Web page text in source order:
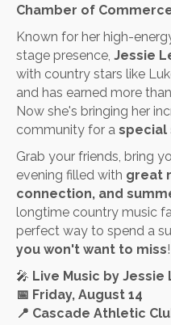
Chamber of
Known for her high-
stage presence, Jessie
with country stars like
and has earned more
Now she's bringing her
community for a special
Grab your friends, bring
evening filled with great
connection, and
longtime country music
perfect way to spend a
you won't want to miss!
🎤 Live Music by Jessie
📅 Friday, August 14
📍 Cascade Athletic